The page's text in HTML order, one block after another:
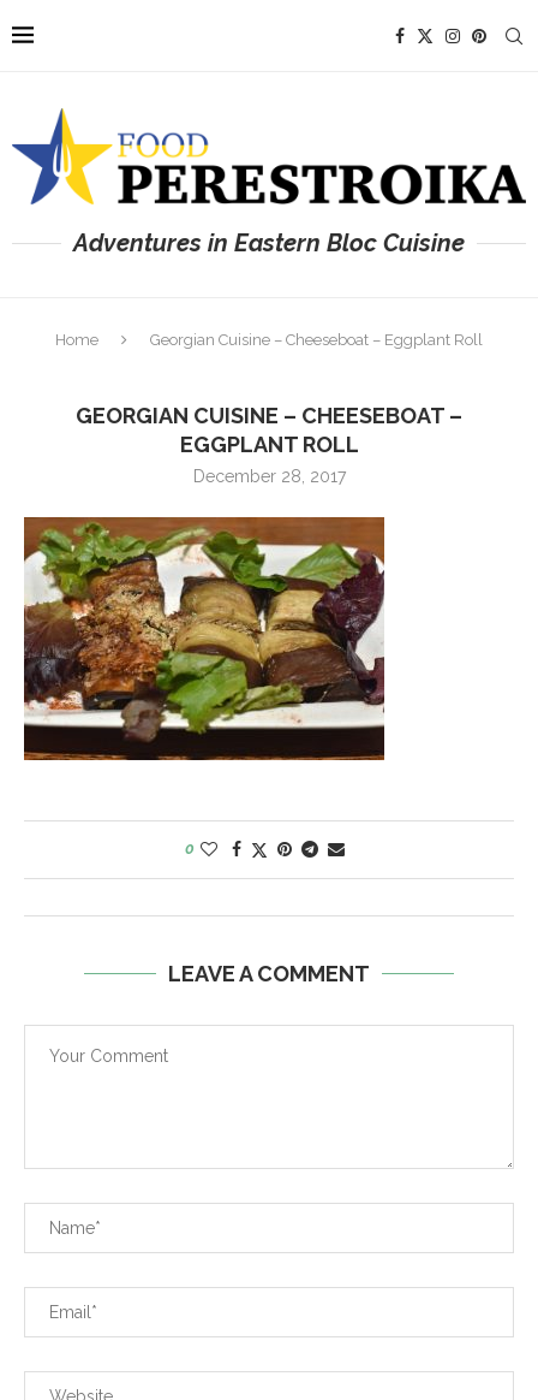
Adventures in Eastern Bloc Cuisine
Home Georgian Cuisine – Cheeseboat – Eggplant Roll
GEORGIAN CUISINE – CHEESEBOAT –
EGGPLANT ROLL
December 28, 2017
0
LEAVE A COMMENT